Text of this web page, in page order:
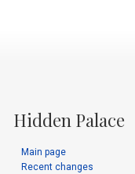
Main page
Recent changes